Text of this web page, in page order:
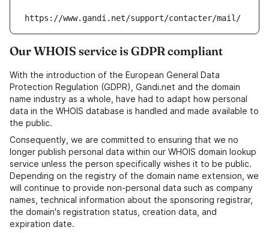
https://www.gandi.net/support/contacter/mail/
Our WHOIS service is GDPR compliant
With the introduction of the European General Data
Protection Regulation (GDPR), Gandi.net and the domain
name industry as a whole, have had to adapt how personal
data in the WHOIS database is handled and made available to
the public.
Consequently, we are committed to ensuring that we no
longer publish personal data within our WHOIS domain lookup
service unless the person specifically wishes it to be public.
Depending on the registry of the domain name extension, we
will continue to provide non-personal data such as company
names, technical information about the sponsoring registrar,
the domain's registration status, creation data, and
expiration date.